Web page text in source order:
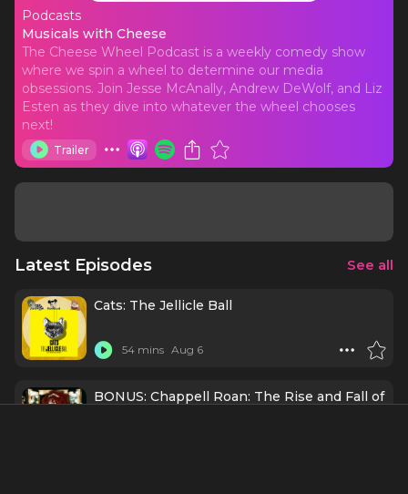
Podcasts
Musicals with Cheese
Musicals with Cheese
The Cheese Wheel Podcast is a weekly comedy show
where we spin a wheel to determine our media
obsessions. Join Jesse McAnally, Andrew DeWolf, and Liz
Esten as they dive into whatever the wheel chooses
next!
Trailer
Latest Episodes See all
Cats: The Jellicle Ball
54 mins Aug 6
BONUS: Chappell Roan: The Rise and Fall of